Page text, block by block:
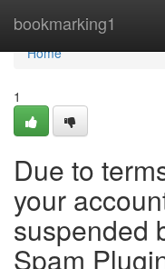
bookmarking1
Home
Home
1
Due to
your
suspended
Spam